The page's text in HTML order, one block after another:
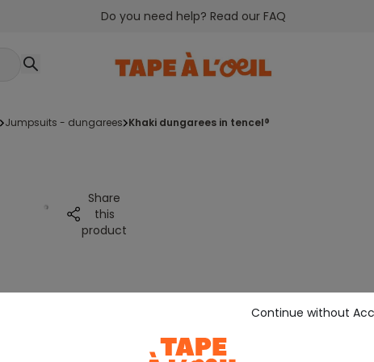
Do you need help? Read our FAQ
jumpsuits - dungarees khaki dungarees in tencel®
Share
this
product
Continue without